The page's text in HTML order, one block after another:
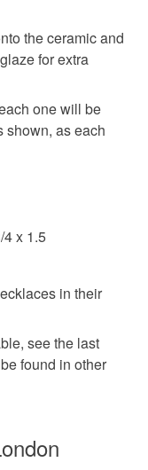
outside
have to pay
fee. The seller is
may incur.
the ceramic and
for extra
one will be
shown, as each
4 x 1.5
in their
see the last
found in other